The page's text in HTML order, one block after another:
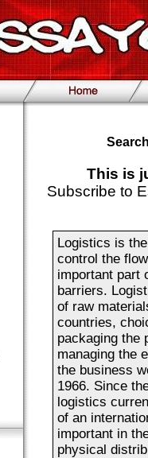
This is
Subscribe to
Logistics is
control the
important part
barriers.
of raw
countries,
packaging the
managing the
the business
1966. Since
logistics
of an
important in
physical